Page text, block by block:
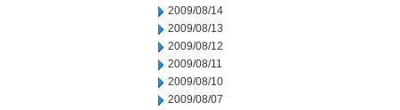
2009/08/14
2009/08/13
2009/08/12
2009/08/11
2009/08/10
2009/08/07